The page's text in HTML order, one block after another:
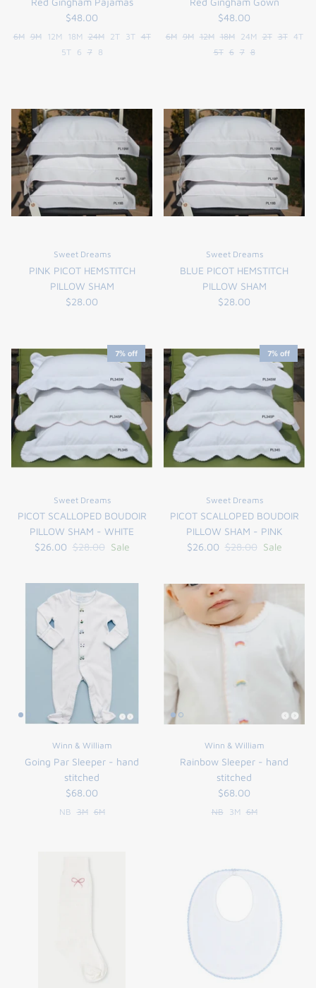
$48.00
6M 9M 12M 18M 24M 2T 3T 4T
5T
6 7 8
$48.00
6M 9M 12M 18M 24M 2T 3T
4T
5T 6 7 8
Sweet Dreams
PINK PICOT HEMSTITCH
PILLOW SHAM
$28.00
Sweet Dreams
BLUE PICOT HEMSTITCH
PILLOW SHAM
$28.00
7% off
Sweet Dreams
PICOT SCALLOPED BOUDOIR
PILLOW SHAM - WHITE
$26.00 $28.00 Sale
7% off
Sweet Dreams
PICOT SCALLOPED BOUDOIR
PILLOW SHAM - PINK
$26.00 $28.00 Sale
Winn & William
Going Par Sleeper - hand
stitched
$68.00
NB 3M 6M
Winn & William
Rainbow Sleeper - hand
stitched
$68.00
NB 3M 6M